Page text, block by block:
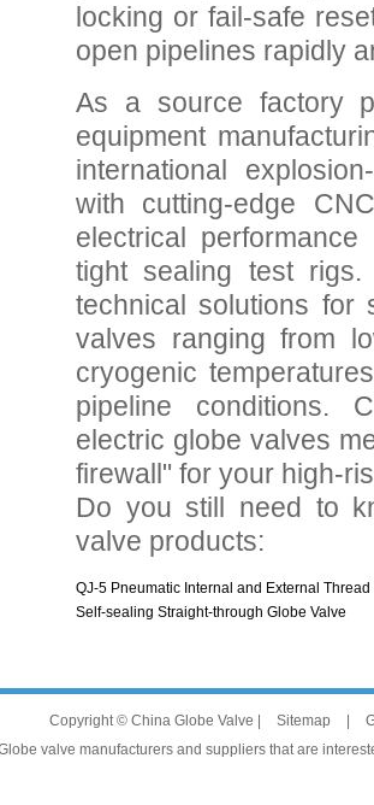
locking or fail-safe
open pipelines rapidly
As a source factory
equipment
international
with cutting-edge
electrical
tight sealing test
technical solutions for
valves ranging from
cryogenic
pipeline conditions.
electric globe valves
firewall" for your high-
Do you still need to
valve products:
QJ-5 Pneumatic Internal and External
Self-sealing Straight-through Globe Valve
Copyright © China Globe Valve | Sitemap
valve manufacturers and suppliers that are